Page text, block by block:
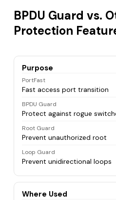
BPDU Guard vs.
Protection
Purpose
PortFast
Fast access port transition
BPDU Guard
Protect against rogue
Root Guard
Prevent unauthorized root
Loop Guard
Prevent unidirectional loops
Where Used